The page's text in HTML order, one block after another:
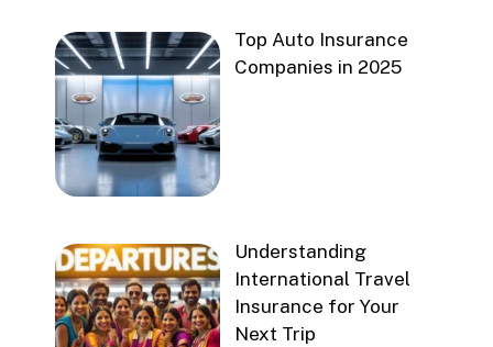
Top Auto Insurance
Companies in 2025
Understanding
International Travel
Insurance for Your
Next Trip